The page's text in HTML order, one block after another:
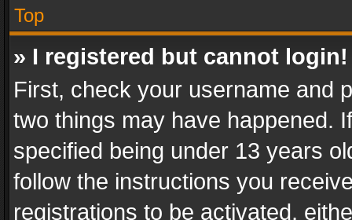
Top
» I registered but cannot login!
First, check your username and
two things may have happened.
specified being under 13 years
follow the instructions you
registrations to be activated,